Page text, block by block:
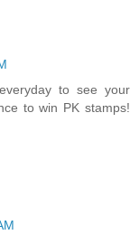
to see your
to win PK stamps!